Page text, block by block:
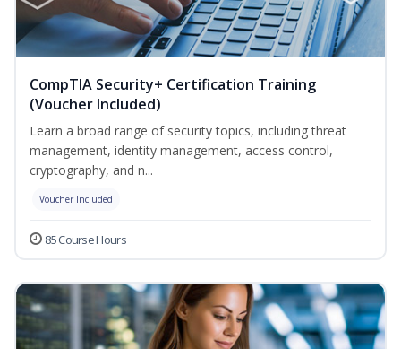
CompTIA Security+ Certification Training
(Voucher Included)
Learn a broad range of security topics, including threat
management, identity management, access control,
cryptography, and n...
Voucher Included
85 Course Hours